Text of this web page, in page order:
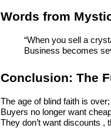
Words from
“When you sell a
Business becomes
Conclusion: The
The age of blind faith is
Buyers no longer want
They don’t want discounts ,